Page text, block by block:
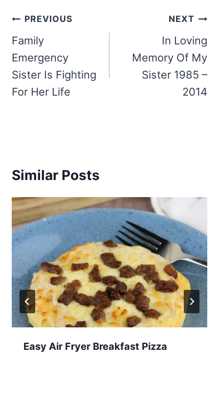
Post
navigation
PREVIOUS
Family
Emergency
Sister Is Fighting
For Her Life
NEXT
In Loving
Memory Of My
Sister 1985 –
2014
Similar Posts
Easy Air Fryer Breakfast Pizza